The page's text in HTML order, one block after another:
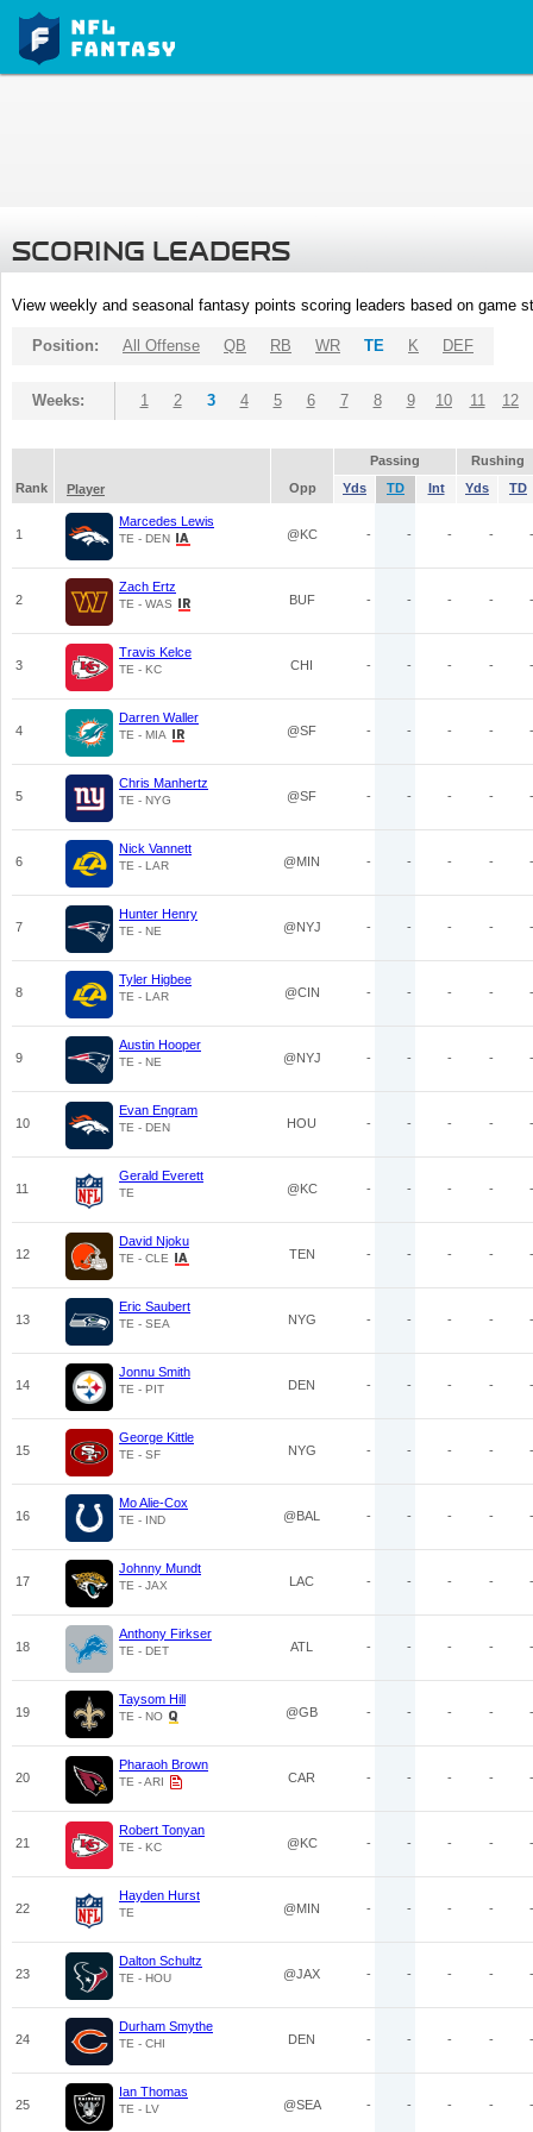
SCORING LEADERS
View weekly and seasonal fantasy points scoring leaders based on game
Position: All Offense QB RB WR TE K DEF
Weeks: 1 2 3 4 5 6 7 8 9 10 11 12
Passing
Rushing
Rank
Player Opp Yds TD Int Yds TD
1
Marcedes Lewis
TE - DEN @KC - - - - -
2
Zach Ertz
TE - WAS BUF - - - - -
3
Travis Kelce
TE - KC CHI - - - - -
4
Darren Waller
TE - MIA @SF - - - - -
5
Chris Manhertz
TE - NYG @SF - - - - -
6
Nick Vannett
TE - LAR @MIN - - - - -
7
Hunter Henry
TE - NE @NYJ - - - - -
8
Tyler Higbee
TE - LAR @CIN - - - - -
9
Austin Hooper
TE - NE @NYJ - - - - -
10
Evan Engram
TE - DEN HOU - - - - -
11
Gerald Everett
TE @KC - - - - -
12
David Njoku
TE - CLE TEN - - - - -
13
Eric Saubert
TE - SEA NYG - - - - -
14
Jonnu Smith
TE - PIT DEN - - - - -
15
George Kittle
TE - SF NYG - - - - -
16
Mo Alie-Cox
TE - IND @BAL - - - - -
17
Johnny Mundt
TE - JAX LAC - - - - -
18
Anthony Firkser
TE - DET ATL - - - - -
19
Taysom Hill
TE - NO @GB - - - - -
20
Pharaoh Brown
TE - ARI CAR - - - - -
21
Robert Tonyan
TE - KC @KC - - - - -
22
Hayden Hurst
TE @MIN - - - - -
23
Dalton Schultz
TE - HOU @JAX - - - - -
24
Durham Smythe
TE - CHI DEN - - - - -
25
Ian Thomas
TE - LV @SEA - - - - -